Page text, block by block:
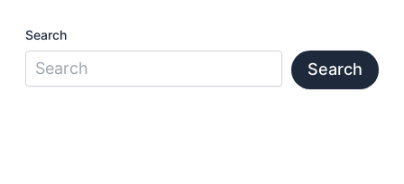
Search
Search